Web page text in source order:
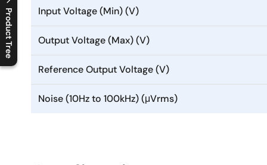
Product Tree
C
l
o
s
e
p
r
o
d
u
c
t
t
r
e
e
m
e
n
O
p
e
n
p
r
o
d
u
c
t
t
r
e
e
m
e
n
Input Voltage (Min) (V)
Output Voltage (Max) (V)
Reference Output Voltage (V)
Noise (10Hz to 100kHz) (μVrms)